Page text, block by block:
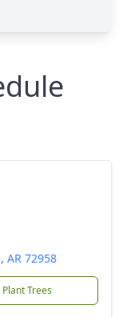
AR 72958
Plant Trees